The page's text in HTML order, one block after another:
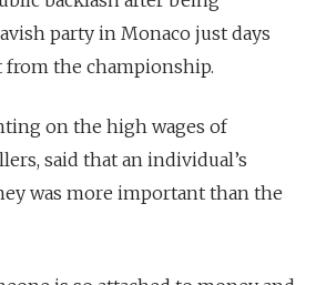
party in Monaco just days
from the championship.
on the high wages of
said that an individual’s
was more important than the